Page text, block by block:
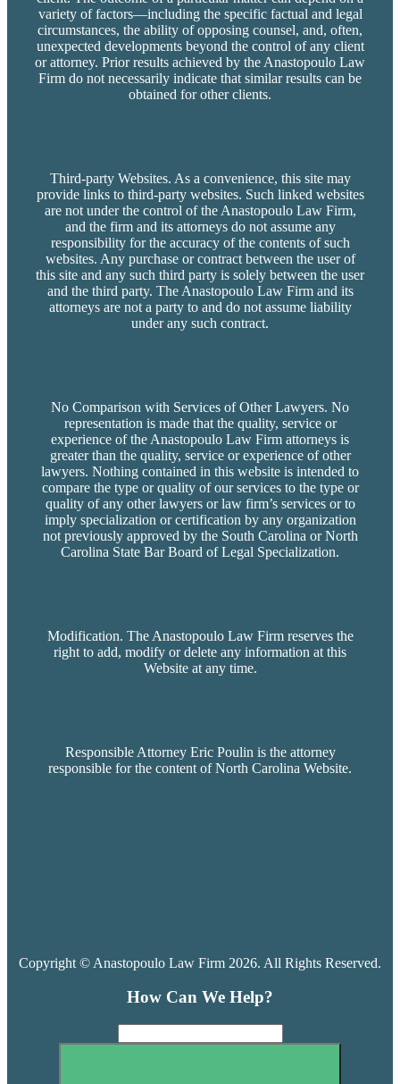
variety of factors—including the specific factual and legal
circumstances, the ability of opposing counsel, and, often,
unexpected developments beyond the control of any client
or attorney. Prior results achieved by the Anastopoulo Law
Firm do not necessarily indicate that similar results can be
obtained for other clients.
Third-party Websites. As a convenience, this site may
provide links to third-party websites. Such linked websites
are not under the control of the Anastopoulo Law Firm,
and the firm and its attorneys do not assume any
responsibility for the accuracy of the contents of such
websites. Any purchase or contract between the user of
this site and any such third party is solely between the user
and the third party. The Anastopoulo Law Firm and its
attorneys are not a party to and do not assume liability
under any such contract.
No Comparison with Services of Other Lawyers. No
representation is made that the quality, service or
experience of the Anastopoulo Law Firm attorneys is
greater than the quality, service or experience of other
lawyers. Nothing contained in this website is intended to
compare the type or quality of our services to the type or
quality of any other lawyers or law firm’s services or to
imply specialization or certification by any organization
not previously approved by the South Carolina or North
Carolina State Bar Board of Legal Specialization.
Modification. The Anastopoulo Law Firm reserves the
right to add, modify or delete any information at this
Website at any time.
Responsible Attorney Eric Poulin is the attorney
responsible for the content of North Carolina Website.
Copyright © Anastopoulo Law Firm 2026. All Rights Reserved.
How Can We Help?